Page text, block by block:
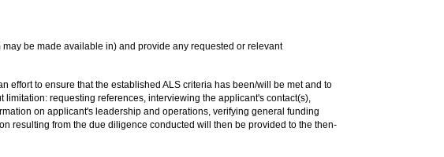
be made available in) and provide any requested or relevant
to ensure that the established ALS criteria has been/will be met and to
requesting references, interviewing the applicant's contact(s),
on applicant's leadership and operations, verifying general funding
resulting from the due diligence conducted will then be provided to the then-